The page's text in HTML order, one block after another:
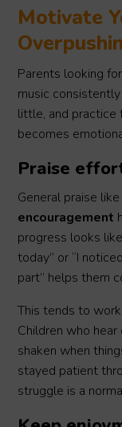
Motivate
Parents looking
music
little, and practice
becomes
Praise
General praise
encouragement
progress looks
today” or “I
part” helps them
This tends to
Children who hear
shaken when
stayed patient
struggle is a